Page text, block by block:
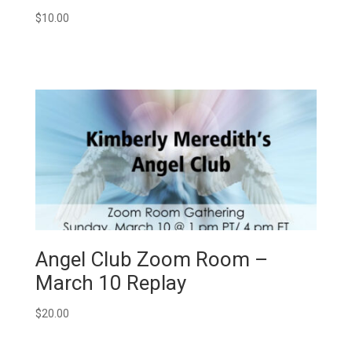
$10.00
Angel Club Zoom Room –
March 10 Replay
$20.00